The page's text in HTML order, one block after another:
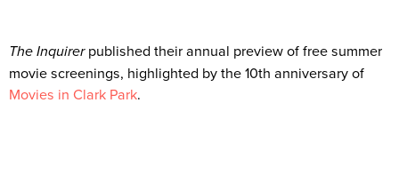
The Inquirerpublished their annual preview of free summer
movie screenings, highlighted by the 10th anniversary of
Movies in Clark Park.